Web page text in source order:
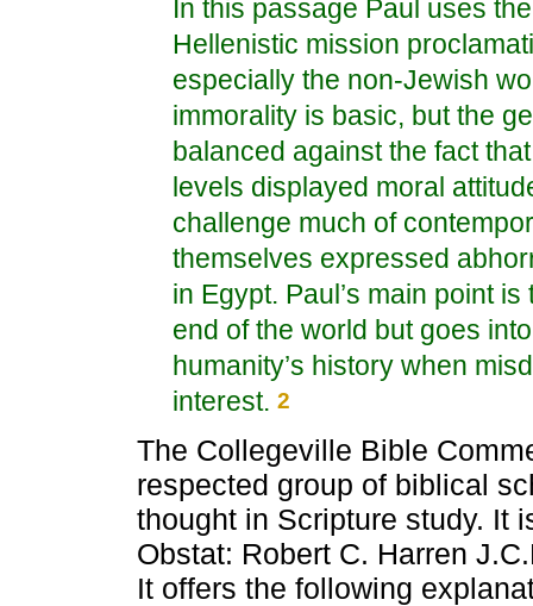
In this passage Paul uses
Hellenistic mission
especially the non-Jewish
immorality is basic, but the
balanced against the fact
levels displayed moral
challenge much of
themselves expressed
in Egypt. Paul’s main point
end of the world but goes
humanity’s history when
interest. 2
The Collegeville Bible
respected group of biblical
thought in Scripture study. It
Obstat: Robert C. Harren
It offers the following